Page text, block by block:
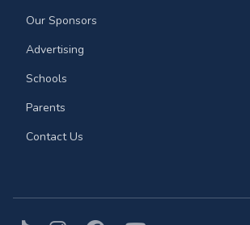
Our Sponsors
Advertising
Schools
Parents
Contact Us